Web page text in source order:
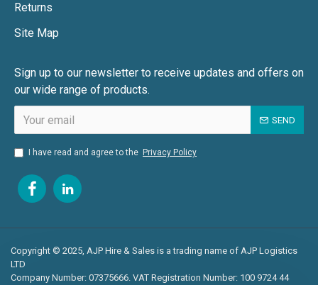
Returns
Site Map
Sign up to our newsletter to receive updates and offers on
our wide range of products.
SEND
I have read and agree to the Privacy Policy
Copyright © 2025, AJP Hire & Sales is a trading name of AJP Logistics
LTD
Company Number: 07375666. VAT Registration Number: 100 9724 44